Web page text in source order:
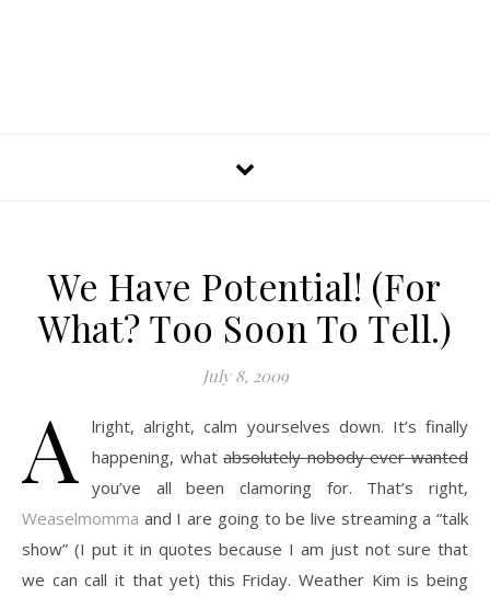
We Have Potential! (For
What? Too Soon To Tell.)
July 8, 2009
A
lright, alright, calm yourselves down. It’s finally
happening, whatabsolutely nobody ever wanted
you’ve all been clamoring for. That’s right,
Weaselmomma and I are going to be live streaming a “talk
show” (I put it in quotes because I am just not sure that
we can call it that yet) this Friday. Weather Kim is being